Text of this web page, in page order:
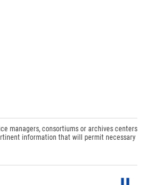
managers, consortiums or archives centers
information that will permit necessary